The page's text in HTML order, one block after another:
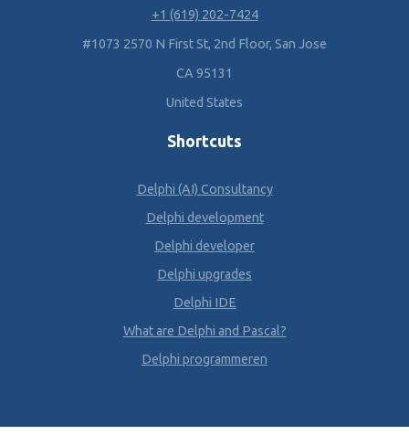
+1 (619) 202-7424
#1073 2570 N First St, 2nd Floor, San Jose
CA 95131
United States
Shortcuts
Delphi (AI) Consultancy
Delphi development
Delphi developer
Delphi upgrades
Delphi IDE
What are Delphi and Pascal?
Delphi programmeren